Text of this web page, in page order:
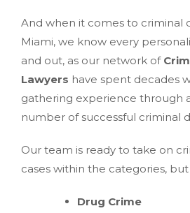
And when it comes to criminal
Miami, we know every
and out, as our network of
Lawyers have spent decades
gathering experience through
number of successful criminal
Our team is ready to take on
cases within the categories,
Drug Crime